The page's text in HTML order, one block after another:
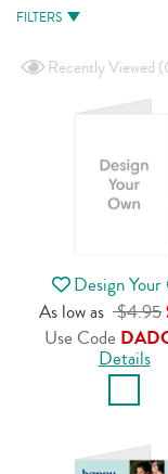
Results
FILTERS
Recently Viewed
Design
As low as $4.95
Use Code
Details